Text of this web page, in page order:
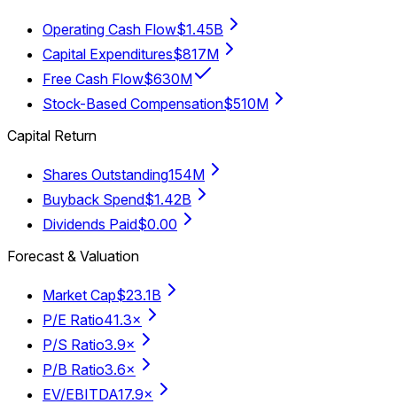
Operating Cash Flow$1.45B
Capital Expenditures$817M
Free Cash Flow$630M
Stock-Based Compensation$510M
Capital Return
Shares Outstanding154M
Buyback Spend$1.42B
Dividends Paid$0.00
Forecast & Valuation
Market Cap$23.1B
P/E Ratio41.3×
P/S Ratio3.9×
P/B Ratio3.6×
EV/EBITDA17.9×